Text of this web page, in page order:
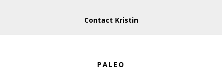
Contact Kristin
PALEO